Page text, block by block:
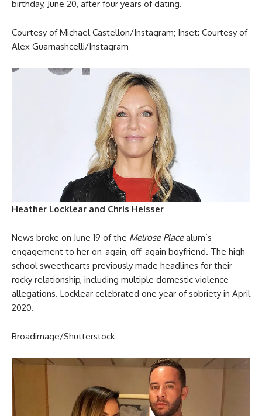
birthday, June 20, after four years of dating.
Courtesy of Michael Castellon/Instagram; Inset: Courtesy of
Alex Guarnashcelli/Instagram
Heather Locklear and Chris Heisser
News broke on June 19 of the Melrose Placealum’s
engagement to her on-again, off-again boyfriend. The high
school sweethearts previously made headlines for their
rocky relationship, including multiple domestic violence
allegations. Locklear celebrated one year of sobriety in April
2020.
Broadimage/Shutterstock